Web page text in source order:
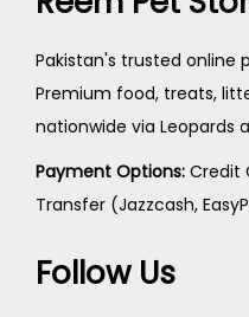
Pakistan's trusted online
Premium food, treats,
nationwide via Leopards
Payment Options: Credit
Transfer (Jazzcash,
Follow Us